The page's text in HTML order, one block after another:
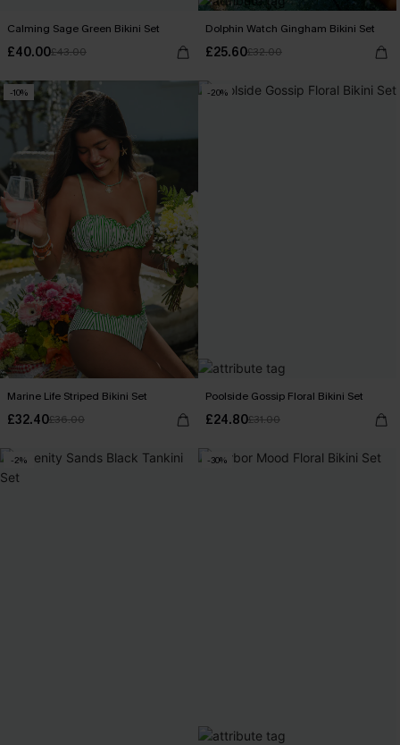
Calming Sage Green Bikini Set
£40.00£43.00
Dolphin Watch Gingham Bikini Set
£25.60£32.00
-10%
Marine Life Striped Bikini Set
£32.40£36.00
-20%
Poolside Gossip Floral Bikini Set
£24.80£31.00
-2% -30%